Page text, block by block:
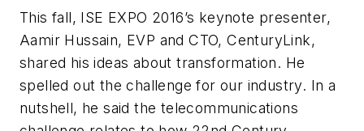
This fall, ISE EXPO 2016’s keynote presenter,
Aamir Hussain, EVP and CTO, CenturyLink,
shared his ideas about transformation. He
spelled out the challenge for our industry. In a
nutshell, he said the telecommunications